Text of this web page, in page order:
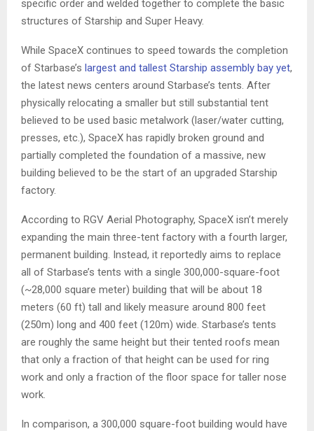
specific order and welded together to complete the basic
structures of Starship and Super Heavy.
While SpaceX continues to speed towards the completion
of Starbase’s largest and tallest Starship assembly bay yet,
the latest news centers around Starbase’s tents. After
physically relocating a smaller but still substantial tent
believed to be used basic metalwork (laser/water cutting,
presses, etc.), SpaceX has rapidly broken ground and
partially completed the foundation of a massive, new
building believed to be the start of an upgraded Starship
factory.
According to RGV Aerial Photography, SpaceX isn’t merely
expanding the main three-tent factory with a fourth larger,
permanent building. Instead, it reportedly aims to replace
all of Starbase’s tents with a single 300,000-square-foot
(~28,000 square meter) building that will be about 18
meters (60 ft) tall and likely measure around 800 feet
(250m) long and 400 feet (120m) wide. Starbase’s tents
are roughly the same height but their tented roofs mean
that only a fraction of that height can be used for ring
work and only a fraction of the floor space for taller nose
work.
In comparison, a 300,000 square-foot building would have